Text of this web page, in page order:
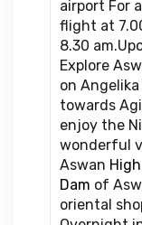
airport For
flight at
8.30
Explore
on
towards
enjoy the
wonderful
Aswan
Dam of
oriental